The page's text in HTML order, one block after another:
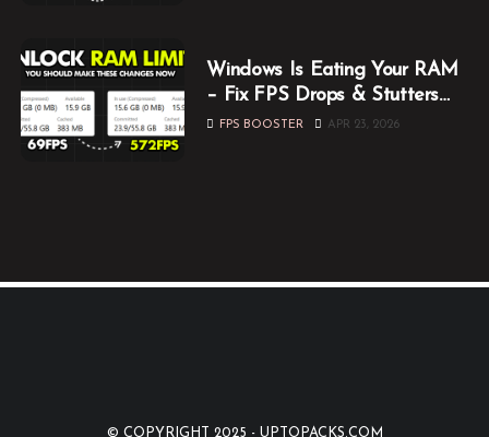
Windows Is Eating Your RAM
– Fix FPS Drops & Stutters
While Gaming
FPS BOOSTER APR 23, 2026
© COPYRIGHT 2025 - UPTOPACKS.COM